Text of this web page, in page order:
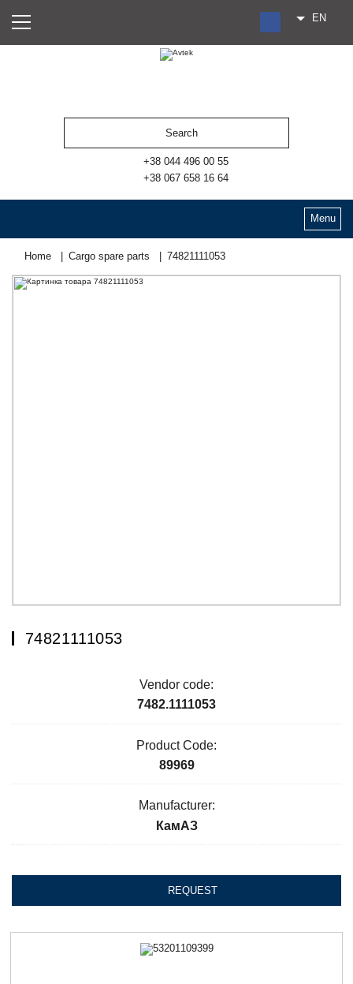
RU
EN
+38 044 496 00 55
+38 067 658 16 64
Menu
Home Cargo spare parts 74821111053
74821111053
Vendor code:
7482.1111053
Product Code:
89969
Manufacturer:
КамАЗ
REQUEST